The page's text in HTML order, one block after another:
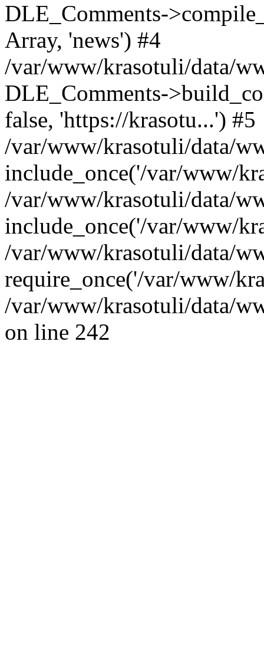
DLE_Comments-
Array, 'news') #4
/var/www/krasotuli/data/
DLE_Comments-
false, 'https://krasotu...') #5
/var/www/krasotuli/data/
include_once('/var/www/
/var/www/krasotuli/data/
include_once('/var/www/
/var/www/krasotuli/data/
require_once('/var/www/
/var/www/krasotuli/data/
on line 242